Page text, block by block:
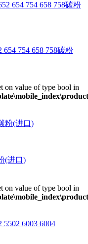
654 754 658 758碳粉
on value of type bool in
(进口)
on value of type bool in